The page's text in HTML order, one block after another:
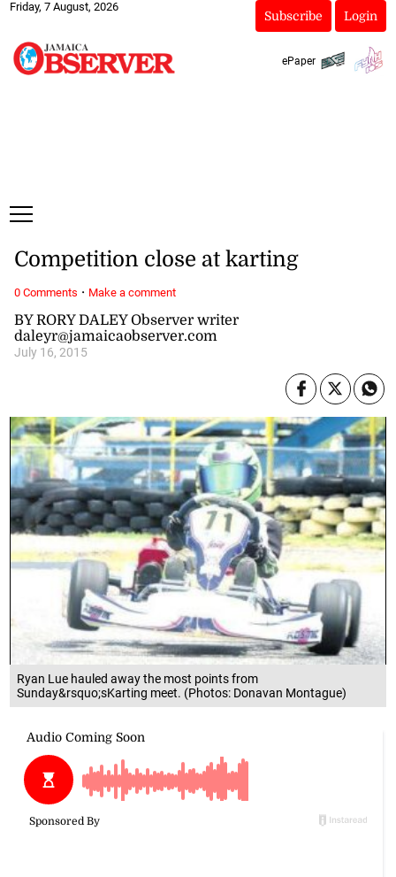
Friday, 7 August, 2026
Subscribe Login
ePaper
Ryan Lue hauled away the most points from
Sunday&rsquo;sKarting meet. (Photos: Donavan Montague)
BY RORY DALEY Observer writer
daleyr@jamaicaobserver.com
July 16, 2015
Competition close at karting
0 Comments · Make a comment